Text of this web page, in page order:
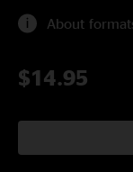
About
$14.95